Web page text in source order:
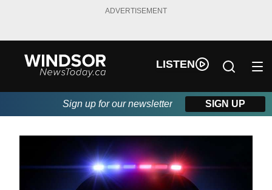
ADVERTISEMENT
LISTEN
Sign up for our newsletter SIGN UP